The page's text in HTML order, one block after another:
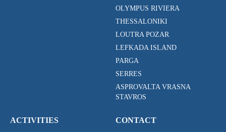
OLYMPUS RIVIERA
THESSALONIKI
LOUTRA POZAR
LEFKADA ISLAND
PARGA
SERRES
ASPROVALTA VRASNA
STAVROS
ACTIVITIES CONTACT